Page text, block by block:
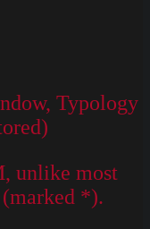
Typology
unlike most
*).